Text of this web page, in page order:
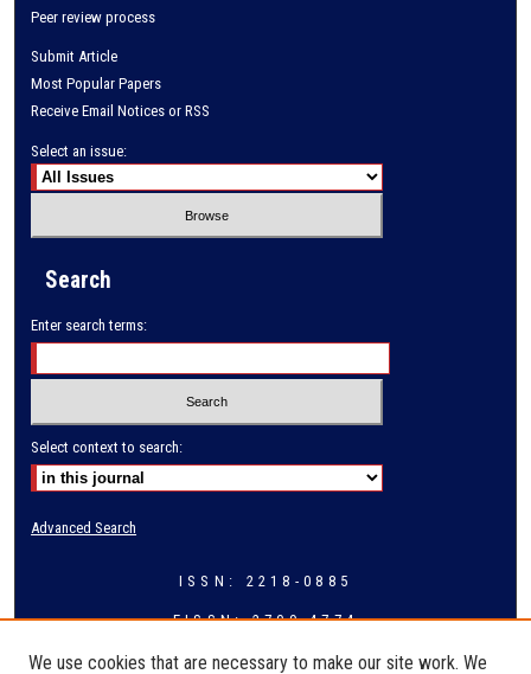
Peer review process
Submit Article
Most Popular Papers
Receive Email Notices or RSS
Select an issue:
Search
Enter search terms:
Select context to search:
Advanced Search
ISSN: 2218-0885
EISSN: 2709-4774
We use cookies that are necessary to make our site work. We